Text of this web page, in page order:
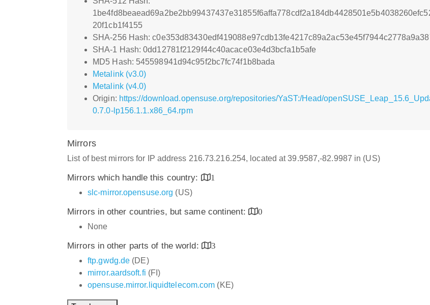
20f1cb1f4155
SHA-256 Hash:
SHA-1 Hash: 0dd12781f2129f44c40acace03e4d3bcfa1b5afe
MD5 Hash: 545598941d94c95f2bc7fc74f1b8bada
Metalink (v3.0)
Metalink (v4.0)
Origin: https://download.opensuse.org/repositories/YaST:/Head/
0.7.0-lp156.1.1.x86_64.rpm
Mirrors
List of best mirrors for IP address 216.73.216.254, located at 39.9587,-82.9987 in (US)
Mirrors which handle this country:
1
slc-mirror.opensuse.org (US)
Mirrors in other countries, but same continent:
0
None
Mirrors in other parts of the world:
3
ftp.gwdg.de (DE)
mirror.aardsoft.fi (FI)
opensuse.mirror.liquidtelecom.com (KE)